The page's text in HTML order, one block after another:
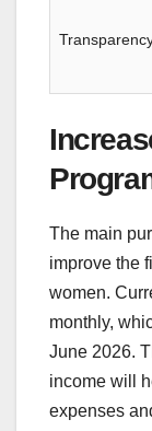
The main
improve the
women.
monthly,
June 2026.
income will
expenses